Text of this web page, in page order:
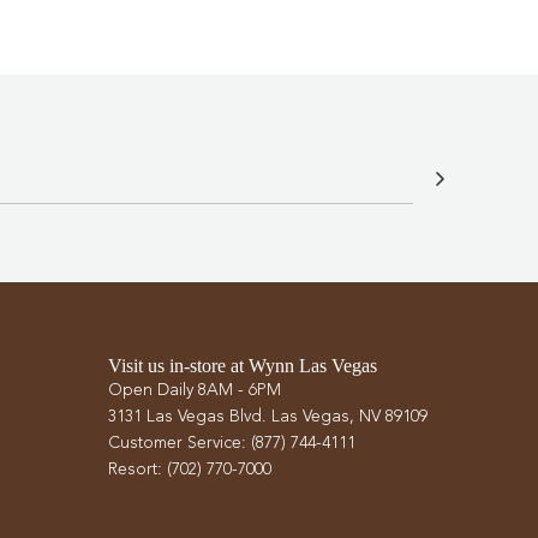
Visit us in-store at Wynn Las Vegas
Open Daily 8AM - 6PM
3131 Las Vegas Blvd. Las Vegas, NV 89109
Customer Service: (877) 744-4111
Resort: (702) 770-7000